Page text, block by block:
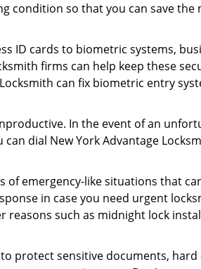
condition so that you can save
ID cards to biometric systems,
firms can help keep these
can fix biometric entry
In the event of an
dial New York Advantage
emergency-like situations that
in case you need urgent
such as midnight lock
protect sensitive documents,